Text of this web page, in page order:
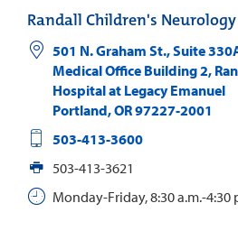
Randall Children's Neurology
501 N. Graham St., Suite
Medical Office Building 2,
Hospital at Legacy Emanuel
Portland,OR97227-2001
503-413-3600
503-413-3621
Monday-Friday, 8:30 a.m.-4:30